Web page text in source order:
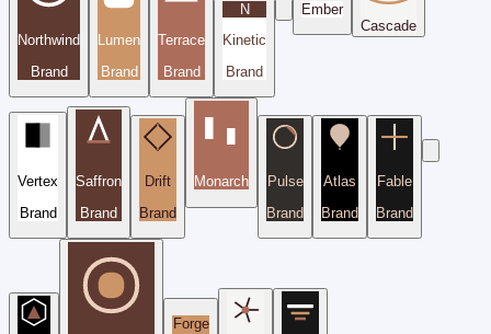
Northwind
Brand
Lumen
Brand
Terrace
Brand
N
Kinetic
Brand
Ember
Cascade
Vertex
Brand
Saffron
Brand
Drift
Brand
Monarch
Pulse
Brand
Atlas
Brand
Fable
Brand
Forge